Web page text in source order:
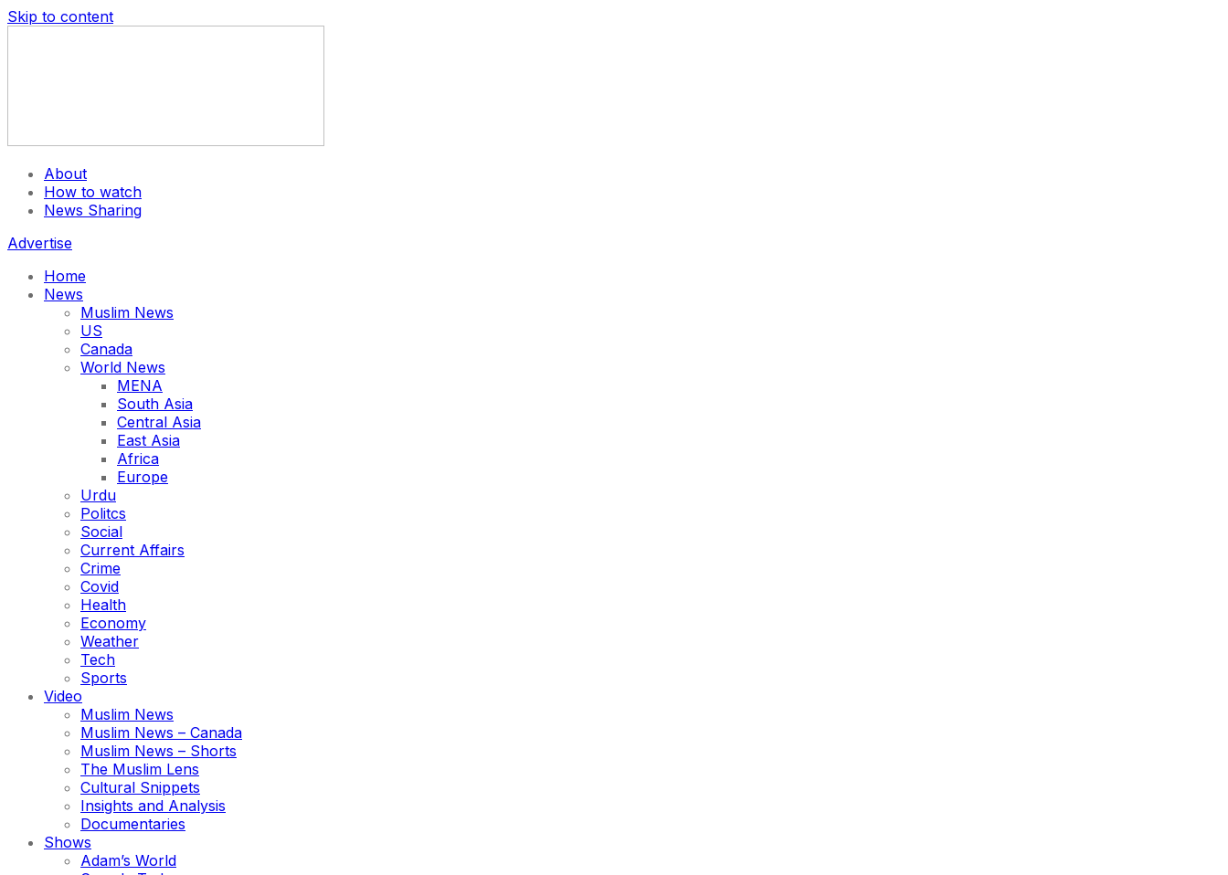
Skip to content
About
How to watch
News Sharing
Advertise
Home
News
Muslim News
US
Canada
World News
MENA
South Asia
Central Asia
East Asia
Africa
Europe
Urdu
Politcs
Social
Current Affairs
Crime
Covid
Health
Economy
Weather
Tech
Sports
Video
Muslim News
Muslim News – Canada
Muslim News – Shorts
The Muslim Lens
Cultural Snippets
Insights and Analysis
Documentaries
Shows
Adam’s World